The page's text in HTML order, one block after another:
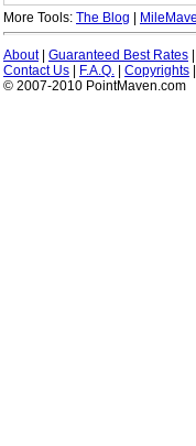
More Tools: The Blog
About| Guaranteed Best Rates
Contact Us
F.A.Q. Copyrights
© 2007-2010 PointMaven.com